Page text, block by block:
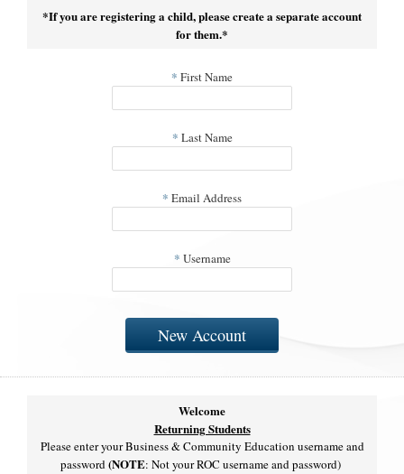
*If you are registering a child, please create a separate account
for them.*
* First Name
* Last Name
* Email Address
* Username
New Account
Welcome
Returning Students
Please enter your Business & Community Education username and
password (NOTE: Not your ROC username and password)